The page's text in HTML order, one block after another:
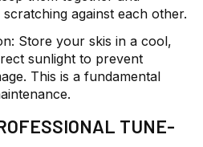
against each other.
Store your skis in a cool,
sunlight to prevent
This is a fundamental
TUNE-